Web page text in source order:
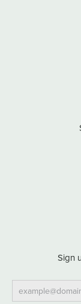
Sign